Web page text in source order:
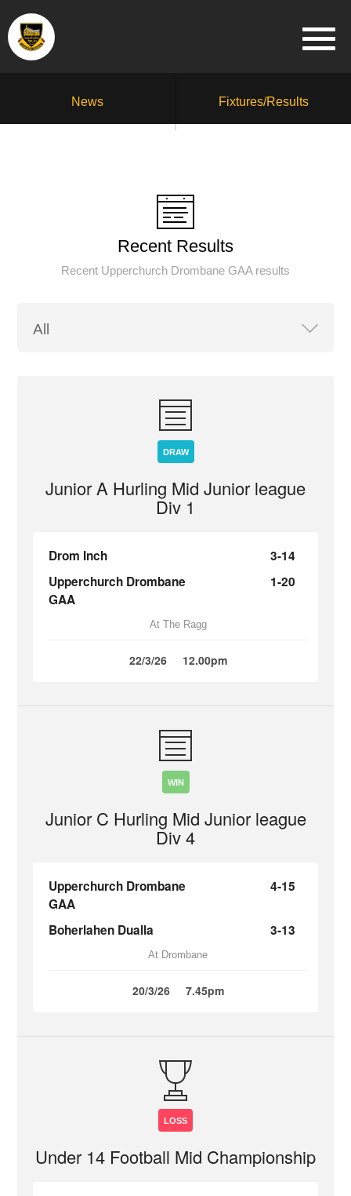
News Fixtures/Results
Recent Results
Recent Upperchurch Drombane GAA results
DRAW
Junior A Hurling Mid Junior league
Div 1
Drom Inch
3-14
Upperchurch Drombane
GAA
1-20
At The Ragg
22/3/26 12.00pm
WIN
Junior C Hurling Mid Junior league
Div 4
Upperchurch Drombane
GAA
4-15
Boherlahen Dualla 3-13
At Drombane
20/3/26 7.45pm
LOSS
Under 14 Football Mid Championship